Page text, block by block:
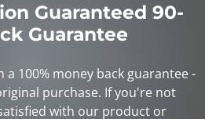
Guaranteed 90-
Guarantee
a 100% money back guarantee -
purchase. If you're not
with our product or